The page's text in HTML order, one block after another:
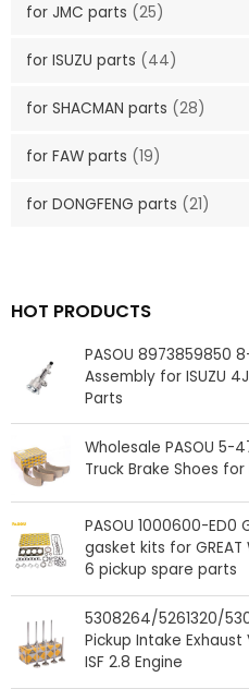
for JMC parts (25)
for ISUZU parts (44)
for SHACMAN parts (28)
for FAW parts (19)
for DONGFENG parts (21)
HOT PRODUCTS
PASOU 8973859850
Assembly for ISUZU
Parts
Wholesale PASOU 5-
Truck Brake Shoes for
PASOU 1000600-
gasket kits for GREAT
6 pickup spare parts
5308264/5261320/
Pickup Intake Exhaust
ISF 2.8 Engine